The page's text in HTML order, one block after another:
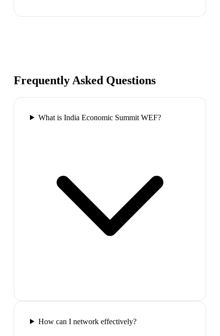
Frequently Asked Questions
What is India Economic Summit WEF?
How can I network effectively?